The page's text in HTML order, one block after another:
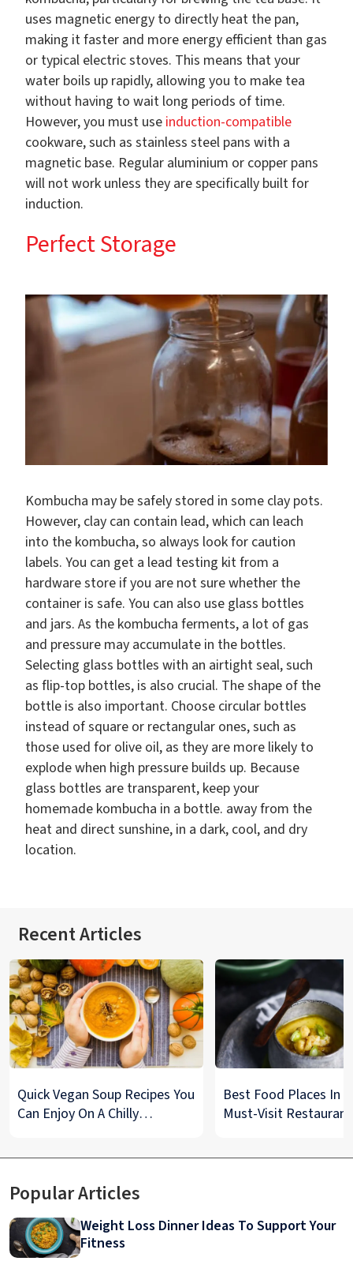
uses magnetic energy to directly heat the pan,
making it faster and more energy efficient than gas
or typical electric stoves. This means that your
water boils up rapidly, allowing you to make tea
without having to wait long periods of time.
However, you must use induction-compatible
cookware, such as stainless steel pans with a
magnetic base. Regular aluminium or copper pans
will not work unless they are specifically built for
induction.
Perfect Storage
Kombucha may be safely stored in some clay pots.
However, clay can contain lead, which can leach
into the kombucha, so always look for caution
labels. You can get a lead testing kit from a
hardware store if you are not sure whether the
container is safe. You can also use glass bottles
and jars. As the kombucha ferments, a lot of gas
and pressure may accumulate in the bottles.
Selecting glass bottles with an airtight seal, such
as flip-top bottles, is also crucial. The shape of the
bottle is also important. Choose circular bottles
instead of square or rectangular ones, such as
those used for olive oil, as they are more likely to
explode when high pressure builds up. Because
glass bottles are transparent, keep your
homemade kombucha in a bottle. away from the
heat and direct sunshine, in a dark, cool, and dry
location.
Recent Articles
Quick Vegan Soup Recipes You
Can Enjoy On A Chilly
Best Food Places In
Must-Visit
Popular Articles
Weight Loss Dinner Ideas To Support Your
Fitness